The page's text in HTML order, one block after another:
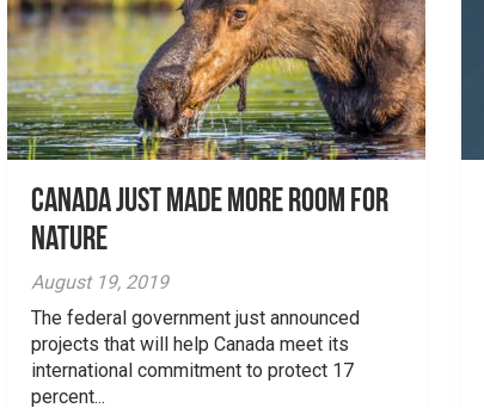
Canada just made more room for
nature
August 19, 2019
The federal government just announced
projects that will help Canada meet its
international commitment to protect 17
percent...